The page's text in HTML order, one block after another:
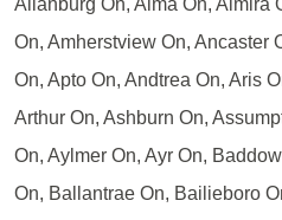
Allanburg On, Alma On, Almira
On, Amherstview On, Ancaster
On, Apto On, Andtrea On, Aris
Arthur On, Ashburn On,
On, Aylmer On, Ayr On,
On, Ballantrae On, Bailieboro